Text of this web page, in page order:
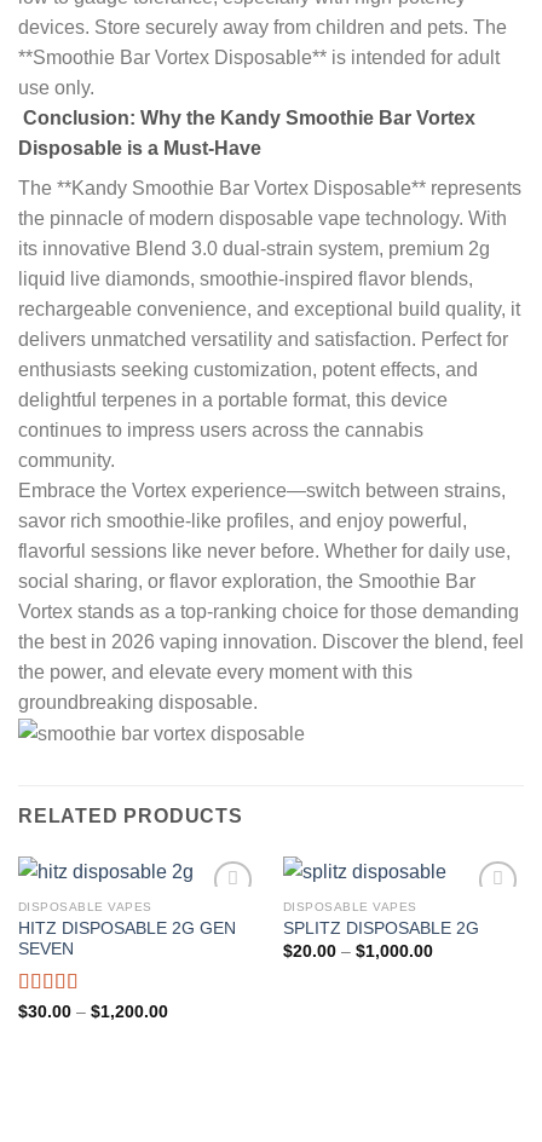
devices. Store securely away from children and pets. The
**Smoothie Bar Vortex Disposable** is intended for adult
use only.
Conclusion: Why the Kandy Smoothie Bar Vortex
Disposable is a Must-Have
The **Kandy Smoothie Bar Vortex Disposable** represents
the pinnacle of modern disposable vape technology. With
its innovative Blend 3.0 dual-strain system, premium 2g
liquid live diamonds, smoothie-inspired flavor blends,
rechargeable convenience, and exceptional build quality, it
delivers unmatched versatility and satisfaction. Perfect for
enthusiasts seeking customization, potent effects, and
delightful terpenes in a portable format, this device
continues to impress users across the cannabis
community.
Embrace the Vortex experience—switch between strains,
savor rich smoothie-like profiles, and enjoy powerful,
flavorful sessions like never before. Whether for daily use,
social sharing, or flavor exploration, the Smoothie Bar
Vortex stands as a top-ranking choice for those demanding
the best in 2026 vaping innovation. Discover the blend, feel
the power, and elevate every moment with this
groundbreaking disposable.
RELATED PRODUCTS
DISPOSABLE VAPES
HITZ DISPOSABLE 2G GEN
SEVEN
Rated5.00
$30.00 – $1,200.00Price
Add to wishlist
DISPOSABLE VAPES
SPLITZ DISPOSABLE 2G
$20.00 – $1,000.00Price